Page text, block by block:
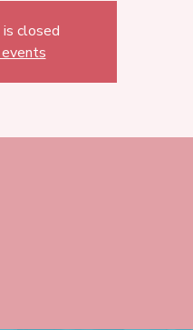
closed